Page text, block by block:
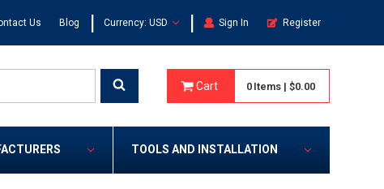
Us Blog | Currency: USD | Sign In Register
Cart 0 Items | $0.00
TOOLS AND INSTALLATION